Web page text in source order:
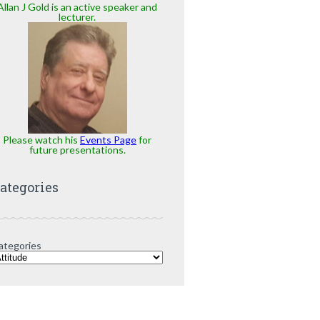
J Gold is an active speaker and
lecturer.
Please watch his Events Pagefor
future presentations.